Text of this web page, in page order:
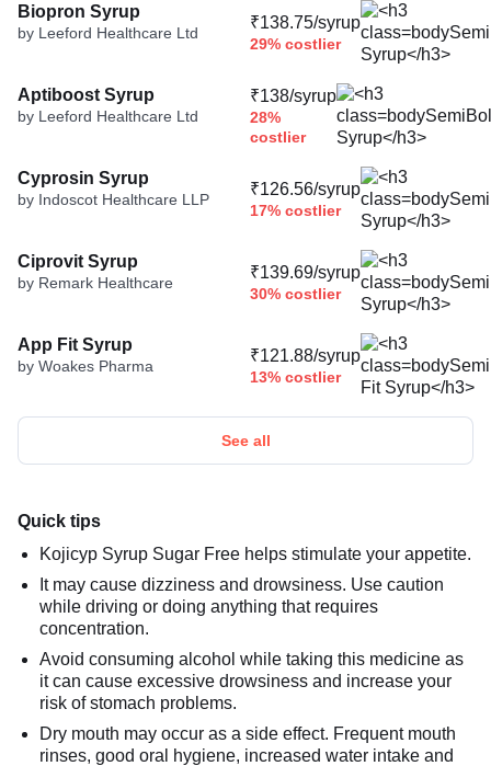
Biopron Syrup
by Leeford Healthcare Ltd
₹138.75/syrup
29% costlier
Aptiboost Syrup
by Leeford Healthcare Ltd
₹138/syrup
28%
costlier
Cyprosin Syrup
by Indoscot Healthcare LLP
₹126.56/syrup
17% costlier
Ciprovit Syrup
by Remark Healthcare
₹139.69/syrup
30% costlier
App Fit Syrup
by Woakes Pharma
₹121.88/syrup
13% costlier
See all
Quick tips
Kojicyp Syrup Sugar Free helps stimulate your appetite.
It may cause dizziness and drowsiness. Use caution
while driving or doing anything that requires
concentration.
Avoid consuming alcohol while taking this medicine as
it can cause excessive drowsiness and increase your
risk of stomach problems.
Dry mouth may occur as a side effect. Frequent mouth
rinses, good oral hygiene, increased water intake and